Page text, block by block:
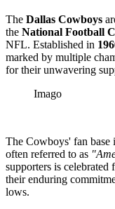
The Dallas Cowboys
the National Football
NFL. Established in
marked by multiple
for their unwavering
Imago
The Cowboys' fan base
often referred to as
supporters is celebrated
their enduring
lows.